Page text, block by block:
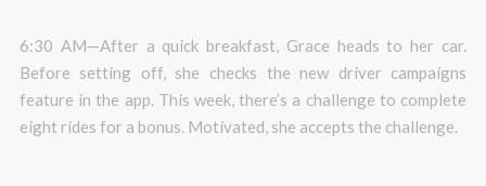
6:30 AM—After a quick breakfast, Grace heads to her car.
Before setting off, she checks the new driver campaigns
feature in the app. This week, there’s a challenge to complete
eight rides for a bonus. Motivated, she accepts the challenge.